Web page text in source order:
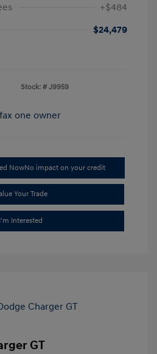
+$484
$24,479
Stock: # J9959
NowNo impact on your credit
Your Trade
I'm Interested
GT